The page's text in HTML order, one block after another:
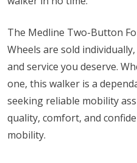
The Medline Two-Button
Wheels are sold
and service you deserve.
one, this walker is a
seeking reliable mobility
quality, comfort, and
mobility.